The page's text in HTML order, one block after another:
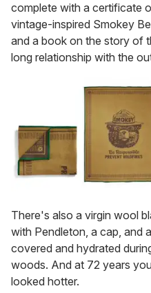
complete with a certificate
vintage-inspired Smokey
and a book on the story of
long relationship with the
There's also a virgin wool
with Pendleton, a cap, and
covered and hydrated
woods. And at 72 years
looked hotter.